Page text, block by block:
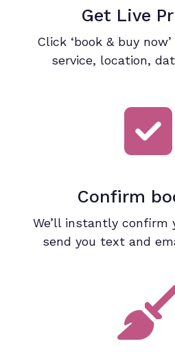
Get Live
Click ‘book & buy
service, location,
Confirm
We’ll instantly confirm
send you text and